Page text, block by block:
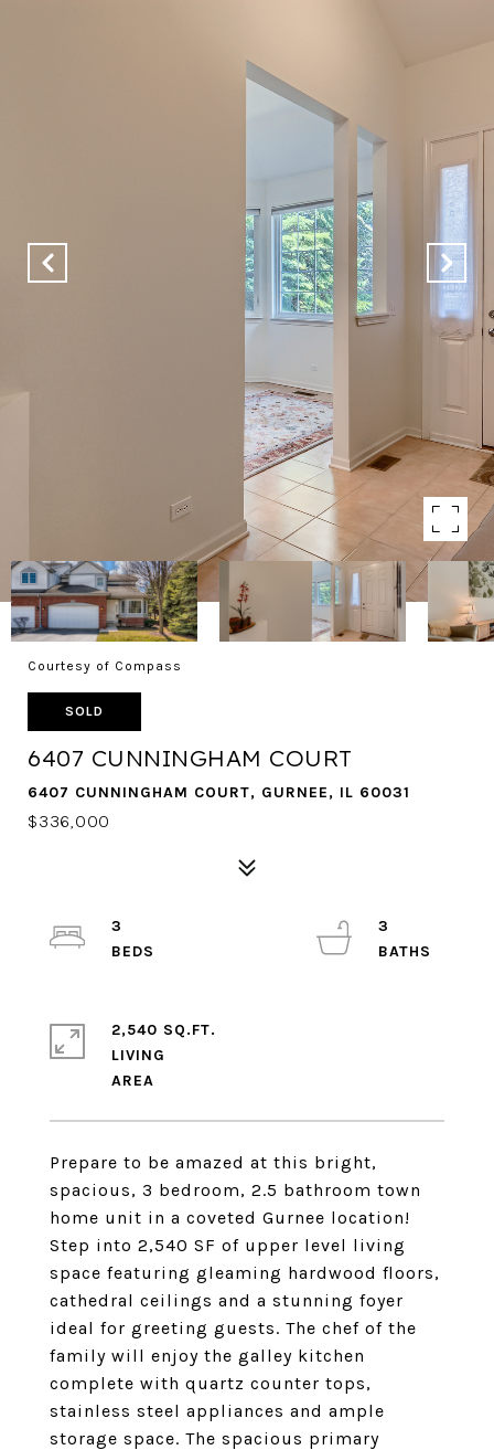
Courtesy of Compass
SOLD
6407 CUNNINGHAM COURT
6407 CUNNINGHAM COURT, GURNEE, IL 60031
$336,000
Prepare to be amazed at this bright,
spacious, 3 bedroom, 2.5 bathroom town
home unit in a coveted Gurnee location!
Step into 2,540 SF of upper level living
space featuring gleaming hardwood floors,
cathedral ceilings and a stunning foyer
ideal for greeting guests. The chef of the
family will enjoy the galley kitchen
complete with quartz counter tops,
stainless steel appliances and ample
storage space. The spacious primary
3
3
2,540 SQ.FT.
LIVING